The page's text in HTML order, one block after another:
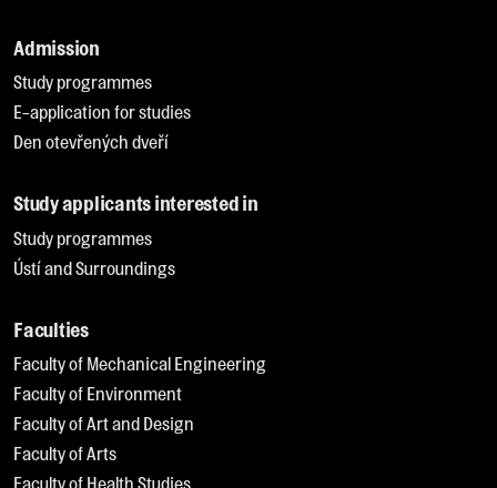
Admission
Study programmes
E-application for studies
Den otevřených dveří
Study applicants interested in
Study programmes
Ústí and Surroundings
Faculties
Faculty of Mechanical Engineering
Faculty of Environment
Faculty of Art and Design
Faculty of Arts
Faculty of Health Studies